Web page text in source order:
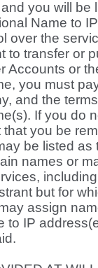
you will be
Name to
over the
to transfer or
Accounts or
you must
and the
If you do
you be
be listed
names or
but for
assign
to IP